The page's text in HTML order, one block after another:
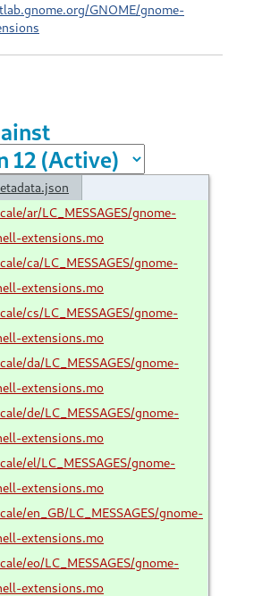
GNOME/gnome-
ar/LC_MESSAGES/gnome-
extensions.mo
ca/LC_MESSAGES/gnome-
extensions.mo
cs/LC_MESSAGES/gnome-
extensions.mo
da/LC_MESSAGES/gnome-
extensions.mo
de/LC_MESSAGES/gnome-
extensions.mo
el/LC_MESSAGES/gnome-
extensions.mo
en_GB/LC_MESSAGES/gnome-
extensions.mo
eo/LC_MESSAGES/gnome-
extensions.mo